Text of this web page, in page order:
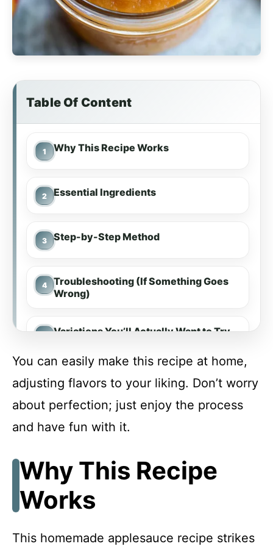
Table Of Content
Why This Recipe Works
Essential Ingredients
Step-by-Step Method
Troubleshooting (If Something Goes
Wrong)
Variations You’ll Actually Want to Try
FAQ
Homemade Applesauce
Recipe Card
You can easily make this recipe at home,
adjusting flavors to your liking. Don’t worry
about perfection; just enjoy the process
and have fun with it.
Why This Recipe
Works
This homemade applesauce recipe strikes